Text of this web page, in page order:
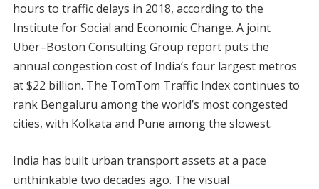
hours to traffic delays in 2018, according to the
Institute for Social and Economic Change. A joint
Uber–Boston Consulting Group report puts the
annual congestion cost of India’s four largest metros
at $22 billion. The TomTom Traffic Index continues to
rank Bengaluru among the world’s most congested
cities, with Kolkata and Pune among the slowest.
India has built urban transport assets at a pace
unthinkable two decades ago. The visual